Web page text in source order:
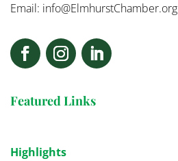
Email: info@ElmhurstChamber.org
Featured Links
Highlights